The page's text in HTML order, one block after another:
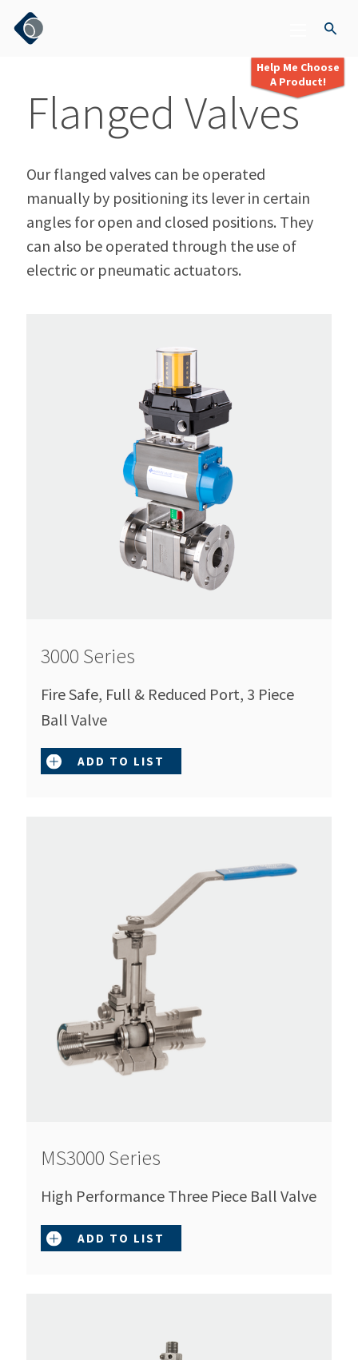
Help Me Choose
A Product!
Flanged Valves
Our flanged valves can be operated
manually by positioning its lever in certain
angles for open and closed positions. They
can also be operated through the use of
electric or pneumatic actuators.
3000 Series
Fire Safe, Full & Reduced Port, 3 Piece
Ball Valve
ADD TO LIST
MS3000 Series
High Performance Three Piece Ball Valve
ADD TO LIST